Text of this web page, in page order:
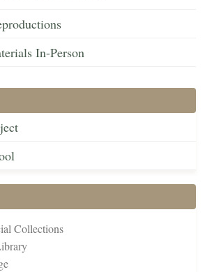
In-Person
Collections